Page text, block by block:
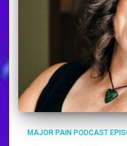
MAJOR PAIN PODCAST